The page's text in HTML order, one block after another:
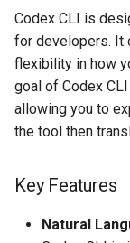
a
r
h
Codex CLI is
for developers. It
flexibility in how
goal of Codex
allowing you to
the tool then
Key Features
Natural